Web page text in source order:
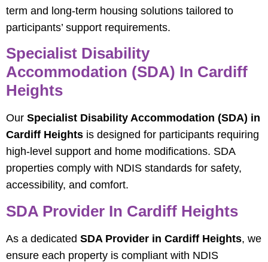
term and long-term housing solutions tailored to
participants’ support requirements.
Specialist Disability
Accommodation (SDA) In Cardiff
Heights
Our Specialist Disability Accommodation (SDA) in
Cardiff Heights is designed for participants requiring
high-level support and home modifications. SDA
properties comply with NDIS standards for safety,
accessibility, and comfort.
SDA Provider In Cardiff Heights
As a dedicated SDA Provider in Cardiff Heights, we
ensure each property is compliant with NDIS